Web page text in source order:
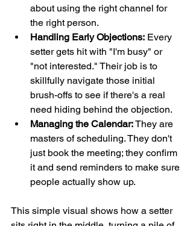
about using the right channel for
the right person.
Handling Early Objections: Every
setter gets hit with "I'm busy" or
"not interested." Their job is to
skillfully navigate those initial
brush-offs to see if there's a real
need hiding behind the objection.
Managing the Calendar: They are
masters of scheduling. They don't
just book the meeting; they confirm
it and send reminders to make sure
people actually show up.
This simple visual shows how a setter